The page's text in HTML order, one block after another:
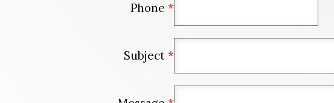
Phone*
Subject*